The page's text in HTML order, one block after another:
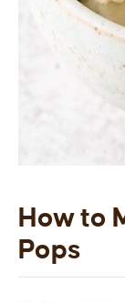
How to
Pops